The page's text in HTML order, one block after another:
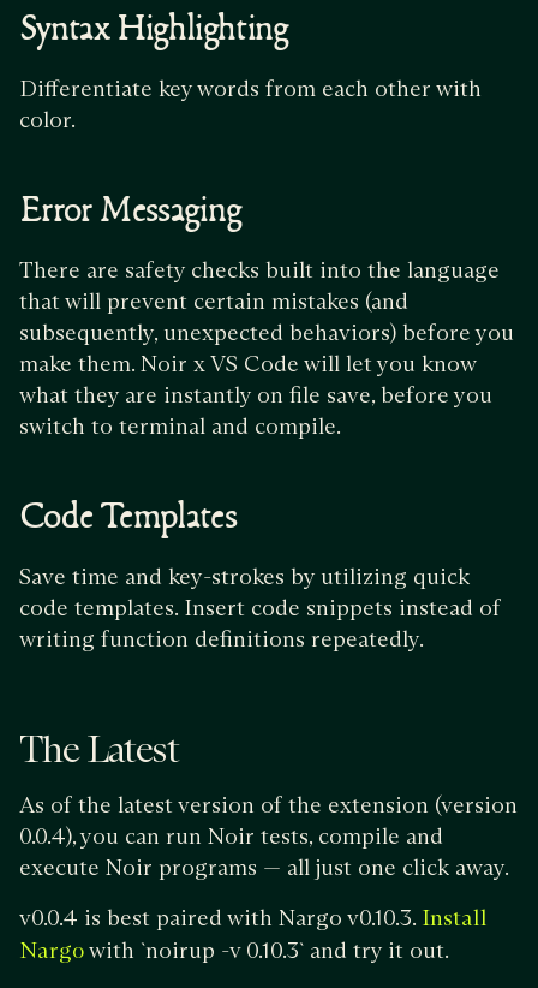
Syntax Highlighting
Differentiate key words from each other with
color.
Error Messaging
There are safety checks built into the language
that will prevent certain mistakes (and
subsequently, unexpected behaviors) before you
make them. Noir x VS Code will let you know
what they are instantly on file save, before you
switch to terminal and compile.
Code Templates
Save time and key-strokes by utilizing quick
code templates. Insert code snippets instead of
writing function definitions repeatedly.
The Latest
As of the latest version of the extension (version
0.0.4), you can run Noir tests, compile and
execute Noir programs — all just one click away.
v0.0.4 is best paired with Nargo v0.10.3. Install
Nargo with `noirup -v 0.10.3` and try it out.